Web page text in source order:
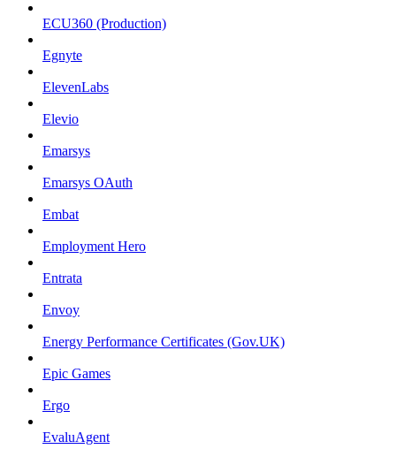
ECU360 (Production)
Egnyte
ElevenLabs
Elevio
Emarsys
Emarsys OAuth
Embat
Employment Hero
Entrata
Envoy
Energy Performance Certificates (Gov.UK)
Epic Games
Ergo
EvaluAgent